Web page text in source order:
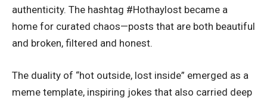
authenticity. The hashtag #Hothaylost became a
home for curated chaos—posts that are both beautiful
and broken, filtered and honest.
The duality of “hot outside, lost inside” emerged as a
meme template, inspiring jokes that also carried deep